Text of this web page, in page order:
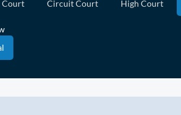
Circuit Court High Court